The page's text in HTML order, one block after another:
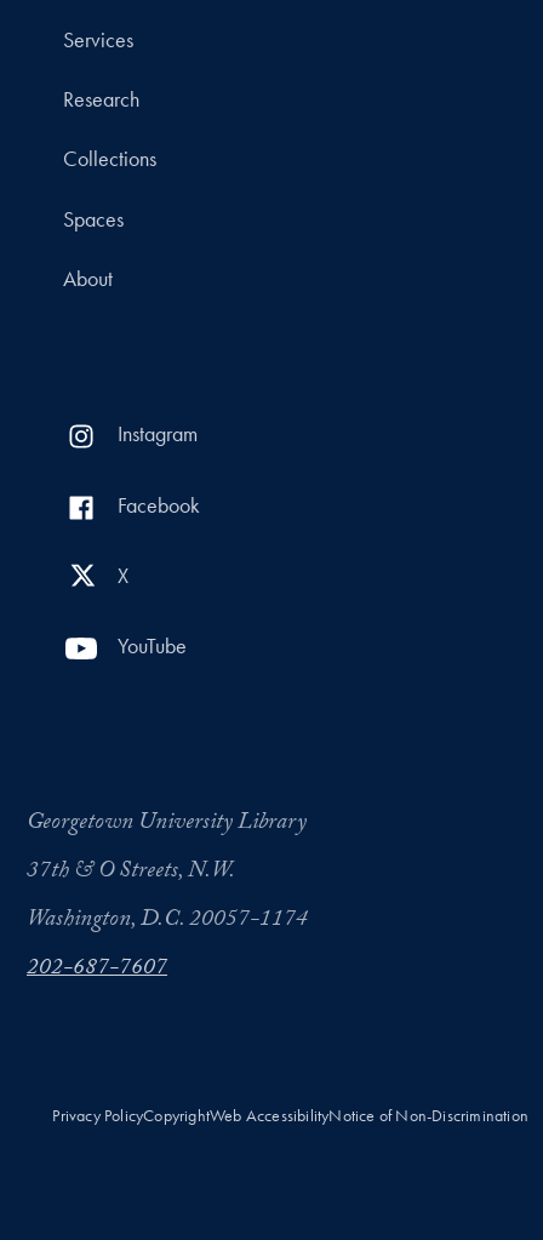
Services
Research
Collections
Spaces
About
Instagram
Facebook
X
YouTube
Georgetown University Library
37th & O Streets, N.W.
Washington, D.C. 20057-1174
202-687-7607
Privacy PolicyCopyrightWeb AccessibilityNotice of Non-Discrimination